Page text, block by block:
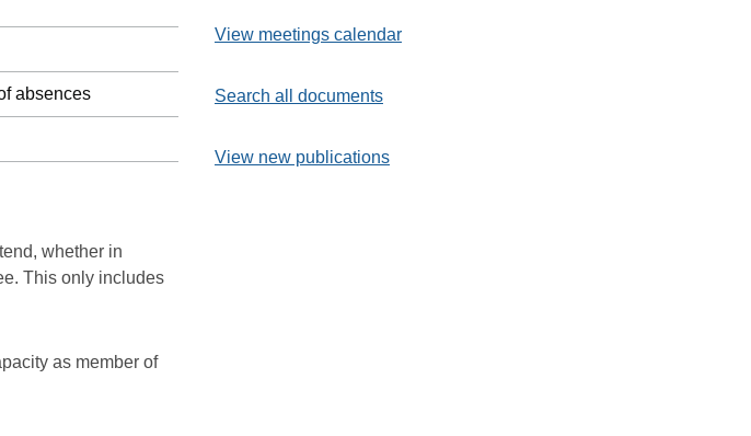
absences
whether in
This only includes
as member of
View meetings calendar
Search all documents
View new publications